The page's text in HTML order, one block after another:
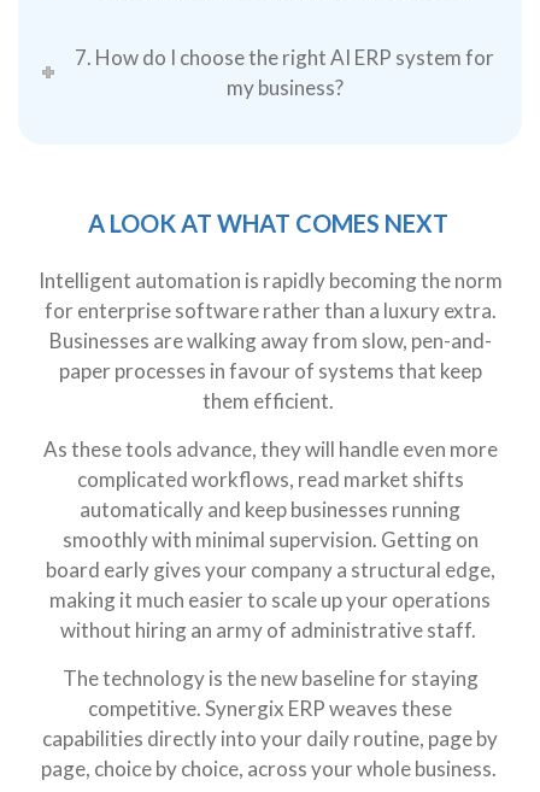
7. How do I choose the right AI ERP system for
my business?
A LOOK AT WHAT COMES NEXT
Intelligent automation is rapidly becoming the norm
for enterprise software rather than a luxury extra.
Businesses are walking away from slow, pen-and-
paper processes in favour of systems that keep
them efficient.
As these tools advance, they will handle even more
complicated workflows, read market shifts
automatically and keep businesses running
smoothly with minimal supervision. Getting on
board early gives your company a structural edge,
making it much easier to scale up your operations
without hiring an army of administrative staff.
The technology is the new baseline for staying
competitive. Synergix ERP weaves these
capabilities directly into your daily routine, page by
page, choice by choice, across your whole business.